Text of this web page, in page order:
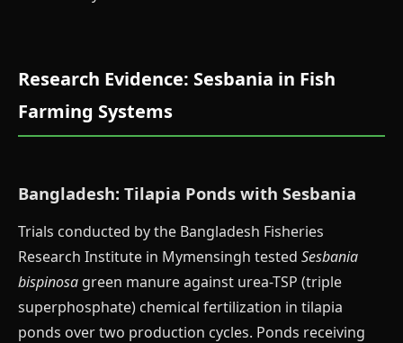
Research Evidence: Sesbania in Fish
Farming Systems
Bangladesh: Tilapia Ponds with Sesbania
Trials conducted by the Bangladesh Fisheries
Research Institute in Mymensingh tested Sesbania
bispinosa green manure against urea-TSP (triple
superphosphate) chemical fertilization in tilapia
ponds over two production cycles. Ponds receiving